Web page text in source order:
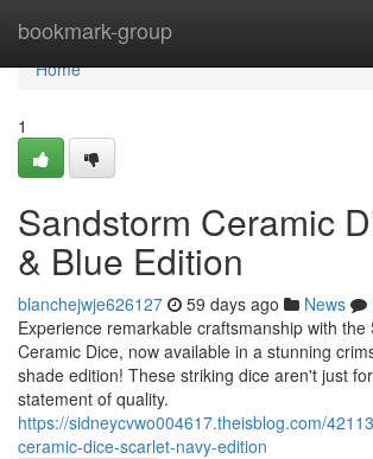
bookmark-group
Home
Home
1
Sandstorm Ceramic
& Blue Edition
blanchejwje626127 59 days ago News
Experience remarkable craftsmanship with the
Ceramic Dice, now available in a stunning
shade edition! These striking dice aren't just
statement of quality.
https://sidneycvwo004617.theisblog.com/
ceramic-dice-scarlet-navy-edition